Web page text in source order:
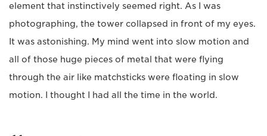
element that instinctively seemed right. As I was
photographing, the tower collapsed in front of my eyes.
It was astonishing. My mind went into slow motion and
all of those huge pieces of metal that were flying
through the air like matchsticks were floating in slow
motion. I thought I had all the time in the world.